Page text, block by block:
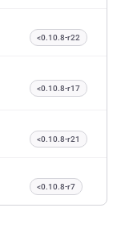
<0.10.8-r22
<0.10.8-r17
<0.10.8-r21
<0.10.8-r7